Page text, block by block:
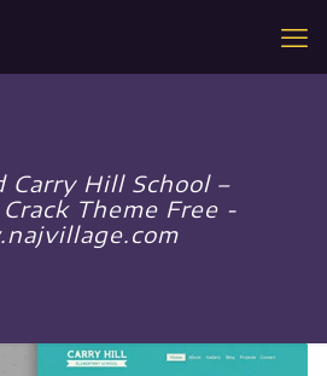
Carry Hill School –
Theme Free -